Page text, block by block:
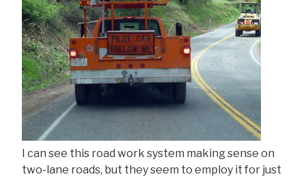
I can see this road work system making sense on
two-lane roads, but they seem to employ it for just